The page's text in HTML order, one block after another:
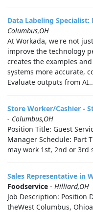
Data Labeling
Columbus,OH
At Workada, we're not
improve the technology
creates the examples
systems more accurate,
Evaluate outputs from
Store Worker/Cashier -
- Columbus,OH
Position Title: Guest
Manager Schedule: Part
may work 1st, 2nd or 3rd
Sales Representative in
Foodservice - Hilliard,OH
Job Description: Position
theWest Columbus,